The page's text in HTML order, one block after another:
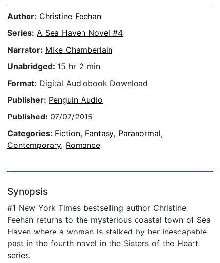
Author: Christine Feehan
Series: A Sea Haven Novel #4
Narrator: Mike Chamberlain
Unabridged: 15 hr 2 min
Format: Digital Audiobook Download
Publisher: Penguin Audio
Published: 07/07/2015
Categories: Fiction, Fantasy, Paranormal,
Contemporary, Romance
Synopsis
#1 New York Times bestselling author Christine
Feehan returns to the mysterious coastal town of Sea
Haven where a woman is stalked by her inescapable
past in the fourth novel in the Sisters of the Heart
series.